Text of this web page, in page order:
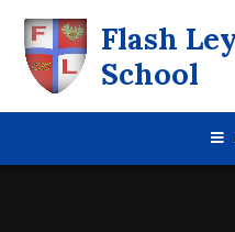
Flash
School